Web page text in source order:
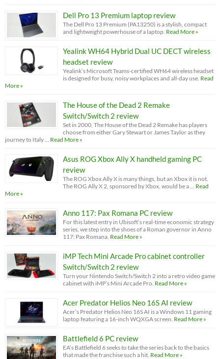
Dell Pro 13 Premium laptop review
The Dell Pro 13 Premium (PA13250) is a stylish, compact
and lightweight powerhouse of a laptop. Read More »
Yealink WH64 Hybrid Dual UC DECT wireless
headset review
Yealink’s Microsoft Teams-certified WH64 wireless headset
is designed for busy, noisy workplaces and all-day use. Read
More »
The House of the Dead 2 Remake
Switch/Switch 2 review
Set in 2000, The House of the Dead 2 Remake has players
choose from either Gary Stewart or James Taylor as they
journey to Italy …
Read More »
Asus ROG Xbox Ally X handheld gaming PC
review
The ROG Xbox Ally X is many things, but an Xbox it is not.
The ROG Ally X 2, sponsored by Xbox, would be a …
Read
More »
Anno 117: Pax Romana PC review
For this latest entry in Ubisoft’s real-time economic strategy
series, we step into the shoes of a Roman governor in Anno
117: Pax Romana. Read More »
iMP Tech Mini Arcade Pro cabinet controller
Switch/Switch 2 review
Turn your Nintendo Switch/Switch 2 into a retro video game
cabinet with iMP’s Mini Arcade Pro. Read More »
Acer Predator Helios Neo 16S AI review
Acer’s Predator Helios Neo 16S AI is a Windows 11 gaming
laptop featuring a 16-inch WQXGA screen. Read More »
Battlefield 6 PC review
EA’s Battlefield 6 seeks to take the series back to the basics
that made the franchise such a hit. Read More »